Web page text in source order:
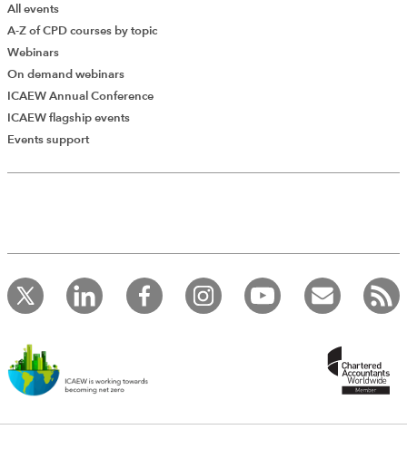
framework, calculation of and payment of tax on the
deemed payment, national insurance, and cases
involving multiple intermediaries.
Social security contributions
Global Individual Tax Handbook
EXCLUSIVE
The Telegraph Tax Guide
A chapter providing practical guidance on National
All events
A-Z of CPD courses by topic
Webinars
On demand webinars
ICAEW Annual Conference
ICAEW flagship events
Events support